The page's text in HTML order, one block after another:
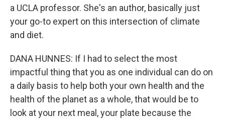
a UCLA professor. She's an author, basically just
your go-to expert on this intersection of climate
and diet.
DANA HUNNES: If I had to select the most
impactful thing that you as one individual can do on
a daily basis to help both your own health and the
health of the planet as a whole, that would be to
look at your next meal, your plate because the